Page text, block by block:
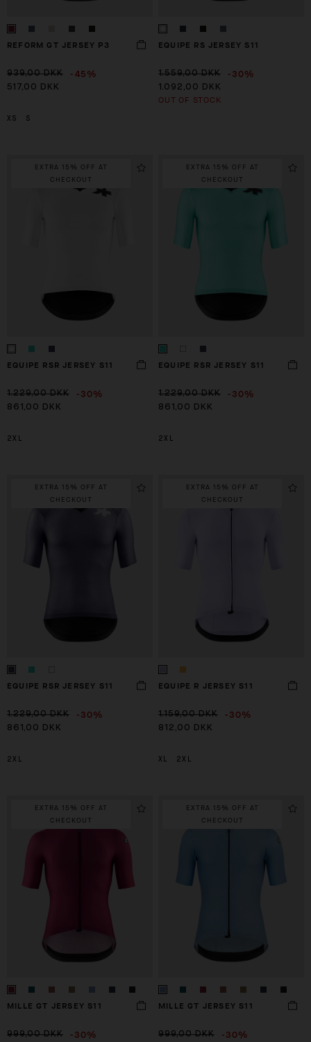
REFORM GT JERSEY P3
939,00 DKK -45%
517,00 DKK
XS S
EQUIPE RS JERSEY S11
1.559,00 DKK -30%
1.092,00 DKK
OUT OF STOCK
EXTRA 15% OFF AT
CHECKOUT
EQUIPE RSR JERSEY S11
1.229,00 DKK -30%
861,00 DKK
2XL
EXTRA 15% OFF AT
CHECKOUT
EQUIPE RSR JERSEY S11
1.229,00 DKK -30%
861,00 DKK
2XL
EXTRA 15% OFF AT
CHECKOUT
EQUIPE RSR JERSEY S11
1.229,00 DKK -30%
861,00 DKK
2XL
EXTRA 15% OFF AT
CHECKOUT
EQUIPE R JERSEY S11
1.159,00 DKK -30%
812,00 DKK
XL 2XL
EXTRA 15% OFF AT
CHECKOUT
MILLE GT JERSEY S11
999,00 DKK -30%
EXTRA 15% OFF AT
CHECKOUT
MILLE GT JERSEY S11
999,00 DKK -30%